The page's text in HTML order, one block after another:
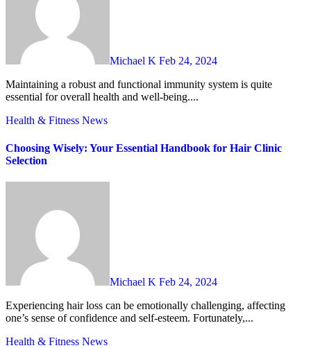
Michael K Feb 24, 2024
Maintaining a robust and functional immunity system is quite
essential for overall health and well-being....
Health & Fitness News
Choosing Wisely: Your Essential Handbook for Hair Clinic
Selection
Michael K Feb 24, 2024
Experiencing hair loss can be emotionally challenging, affecting
one’s sense of confidence and self-esteem. Fortunately,...
Health & Fitness News